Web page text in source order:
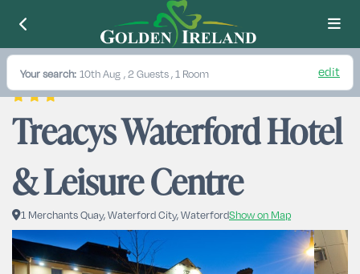
Your search: 10th Aug , 2 Guests , 1 Room edit
Treacys Waterford Hotel
& Leisure Centre
1 Merchants Quay, Waterford City, WaterfordShow on Map